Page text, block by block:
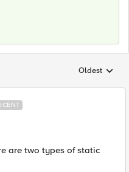
Replies
Oldest
are two types of static